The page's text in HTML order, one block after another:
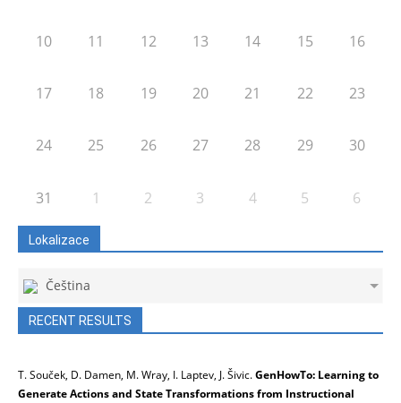
10 11 12 13 14 15 16
17 18 19 20 21 22 23
24 25 26 27 28 29 30
31 1 2 3 4 5 6
Lokalizace
Čeština
RECENT RESULTS
T. Souček, D. Damen, M. Wray, I. Laptev, J. Šivic.GenHowTo: Learning to
Generate Actions and State Transformations from Instructional